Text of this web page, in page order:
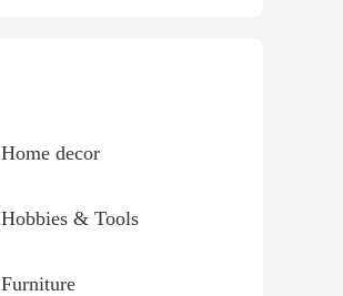
Home decor
Hobbies & Tools
Furniture